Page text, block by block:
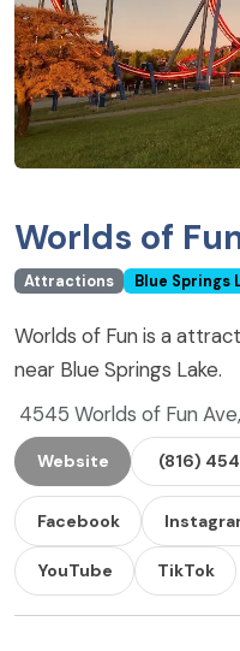
Worlds of
Attractions Blue Springs
Worlds of Fun is a
near Blue Springs Lake.
4545 Worlds of Fun
Website (816)
Facebook
YouTube TikTok